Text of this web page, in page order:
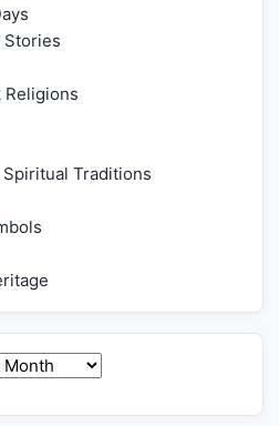
Stories
Religions
Traditions